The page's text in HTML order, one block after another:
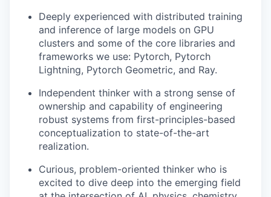
Deeply experienced with distributed training
and inference of large models on GPU
clusters and some of the core libraries and
frameworks we use: Pytorch, Pytorch
Lightning, Pytorch Geometric, and Ray.
Independent thinker with a strong sense of
ownership and capability of engineering
robust systems from first-principles-based
conceptualization to state-of-the-art
realization.
Curious, problem-oriented thinker who is
excited to dive deep into the emerging field